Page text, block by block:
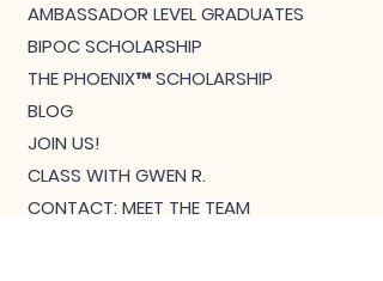
AMBASSADOR LEVEL GRADUATES
BIPOC SCHOLARSHIP
THE PHOENIX™ SCHOLARSHIP
BLOG
JOIN US!
CLASS WITH GWEN R.
CONTACT: MEET THE TEAM